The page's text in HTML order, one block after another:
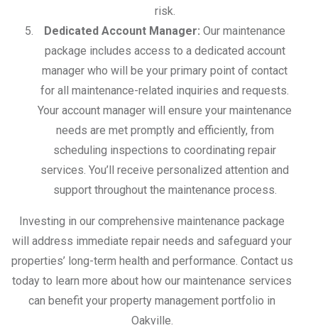
risk.
Dedicated Account Manager: Our maintenance
package includes access to a dedicated account
manager who will be your primary point of contact
for all maintenance-related inquiries and requests.
Your account manager will ensure your maintenance
needs are met promptly and efficiently, from
scheduling inspections to coordinating repair
services. You’ll receive personalized attention and
support throughout the maintenance process.
Investing in our comprehensive maintenance package
will address immediate repair needs and safeguard your
properties’ long-term health and performance. Contact us
today to learn more about how our maintenance services
can benefit your property management portfolio in
Oakville.